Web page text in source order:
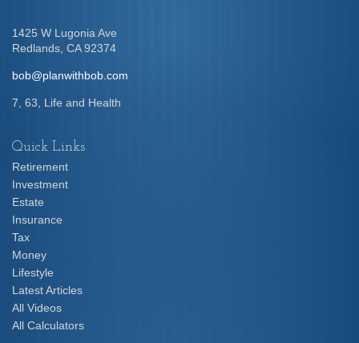
1425 W Lugonia Ave
Redlands, CA 92374
bob@planwithbob.com
7, 63, Life and Health
Quick Links
Retirement
Investment
Estate
Insurance
Tax
Money
Lifestyle
Latest Articles
All Videos
All Calculators